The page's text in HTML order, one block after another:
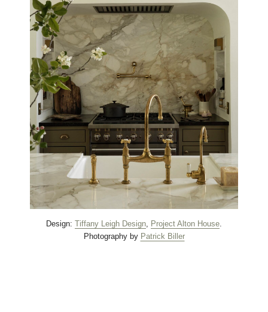
Design: Tiffany Leigh Design Project Alton House
Photography by Patrick Biller